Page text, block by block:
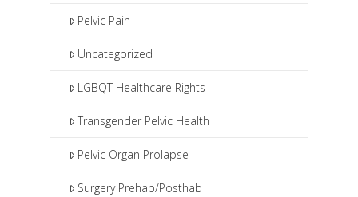
Pelvic Pain
Uncategorized
LGBQT Healthcare Rights
Transgender Pelvic Health
Pelvic Organ Prolapse
Surgery Prehab/Posthab